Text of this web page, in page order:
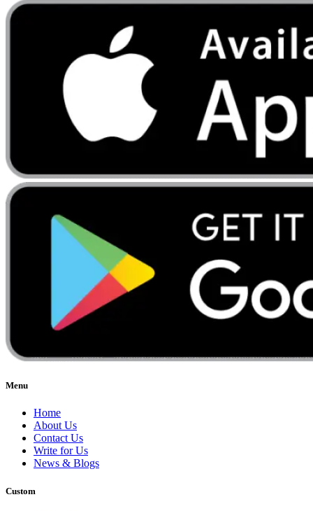
Menu
Home
About Us
Contact Us
Write for Us
News & Blogs
Custom